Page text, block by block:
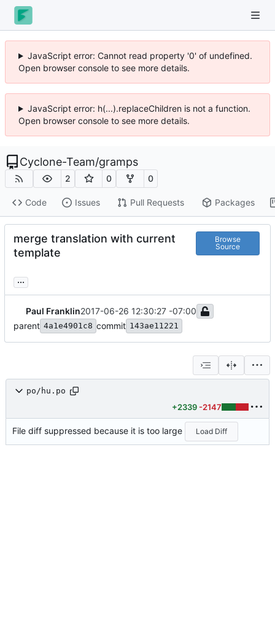
JavaScript error: Cannot read property '0' of undefined.
Open browser console to see more details.
JavaScript error: h(...).replaceChildren is not a function.
Open browser console to see more details.
Cyclone-Team/gramps
2 0 0
Code Issues Pull Requests Packages
merge translation with current
template
Browse
Source
...
Paul Franklin2017-06-26 12:30:27 -07:00
parent 4a1e4901c8 commit 143ae11221
po/hu.po
+2339 -2147
File diff suppressed because it is too large Load Diff